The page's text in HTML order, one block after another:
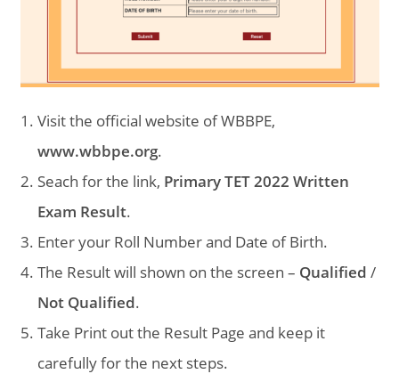
Visit the official website of WBBPE,
www.wbbpe.org.
Seach for the link, Primary TET 2022 Written
Exam Result.
Enter your Roll Number and Date of Birth.
The Result will shown on the screen – Qualified /
Not Qualified.
Take Print out the Result Page and keep it
carefully for the next steps.